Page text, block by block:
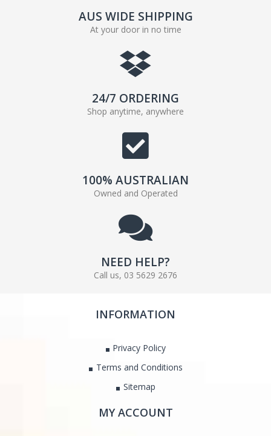
AUS WIDE SHIPPING
At your door in no time
24/7 ORDERING
Shop anytime, anywhere
100% AUSTRALIAN
Owned and Operated
NEED HELP?
Call us, 03 5629 2676
INFORMATION
Privacy Policy
Terms and Conditions
Sitemap
MY ACCOUNT